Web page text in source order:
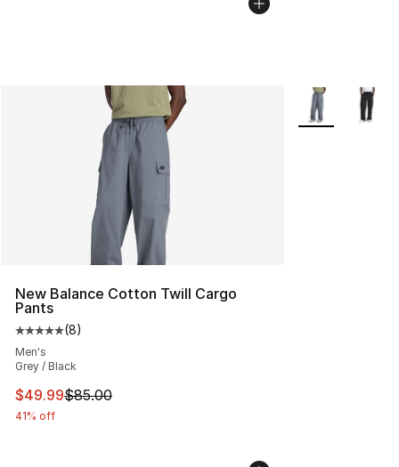
New Balance Cotton Twill Cargo
Pants
Average customer rating - [5 out of 5 stars], 8 reviews
(8)
Men's
Grey / Black
This item is on sale. Price dropped from $85.00 to
$49.99$85.00
41% off
More Colors